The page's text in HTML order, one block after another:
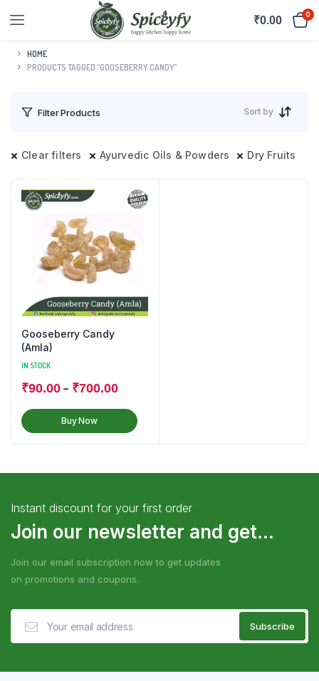
₹0.00 0
HOME
PRODUCTS TAGGED “GOOSEBERRY CANDY”
Filter Products Sort by
Clear filters Ayurvedic Oils & Powders Dry Fruits
Gooseberry Candy
(Amla)
IN STOCK
₹90.00– ₹700.00
Buy Now
Instant discount for your first order
Join our newsletter and get...
Join our email subscription now to get updates
on promotions and coupons.